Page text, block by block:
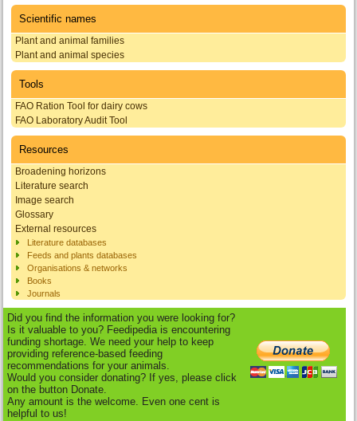
Scientific names
Plant and animal families
Plant and animal species
Tools
FAO Ration Tool for dairy cows
FAO Laboratory Audit Tool
Resources
Broadening horizons
Literature search
Image search
Glossary
External resources
Literature databases
Feeds and plants databases
Organisations & networks
Books
Journals
Did you find the information you were looking for?
Is it valuable to you? Feedipedia is encountering
funding shortage. We need your help to keep
providing reference-based feeding
recommendations for your animals.
Would you consider donating? If yes, please click
on the button Donate.
Any amount is the welcome. Even one cent is
helpful to us!